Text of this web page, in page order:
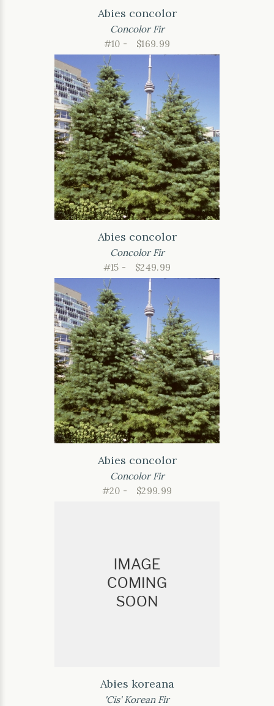
Abies concolor
Concolor Fir
#10 -
$169.99
Abies concolor
Concolor Fir
#15 -
$249.99
Abies concolor
Concolor Fir
#20 -
$299.99
Abies koreana
'Cis' Korean Fir